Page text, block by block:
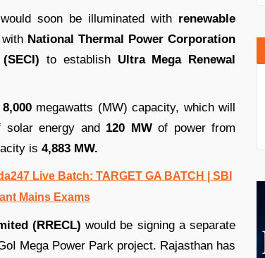
soon be illuminated with renewable
National Thermal Power Corporation
to establish Ultra Mega Renewal
8,000megawatts (MW) capacity, which will
energy and 120 MWof power from
is 4,883 MW.
Live Batch: TARGET GA BATCH | SBI
Mains Exams
(RRECL) would be signing a separate
Mega Power Park project. Rajasthan has